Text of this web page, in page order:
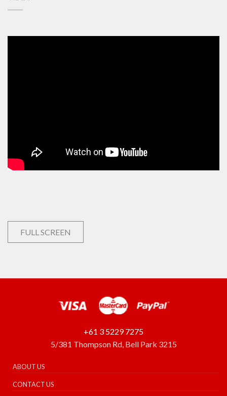
FULL SCREEN
+61 3 5229 7275
5/381 Thompson Rd, Bell Park 3215
ABOUT US
CONTACT US